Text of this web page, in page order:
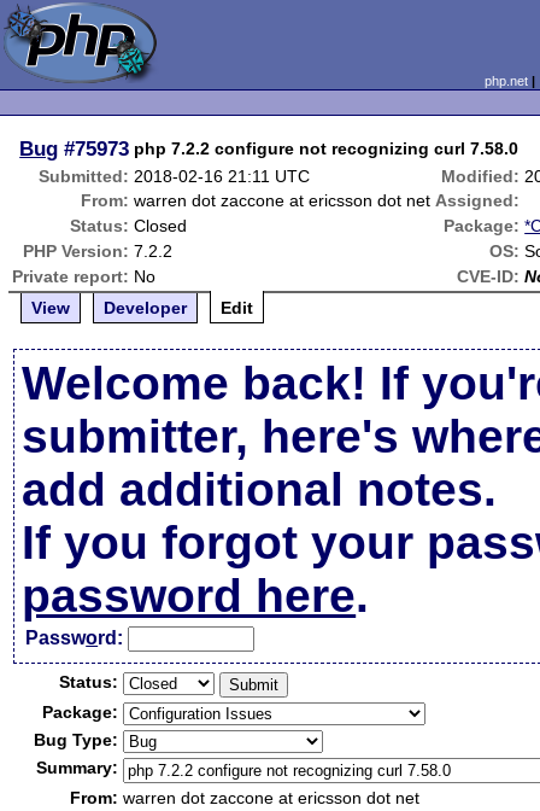
php.net
Bug #75973 php 7.2.2 configure not recognizing curl 7.58.0
Submitted: 2018-02-16 21:11 UTC Modified:
From: warren dot zaccone at ericsson dot net Assigned:
Status: Closed Package:
PHP Version: 7.2.2 OS:
Private report: No CVE-ID:
View
Developer Edit
Welcome back! If
submitter, here's
add additional notes.
If you forgot your
password here.
Password:
Status:
Package:
Bug Type:
Summary:
From: warren dot zaccone at ericsson dot net